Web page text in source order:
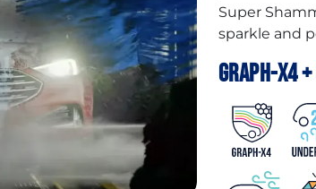
Super
sparkle and
Graph-X4